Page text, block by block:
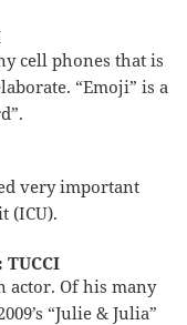
cell phones that is
“Emoji” is a
very important
(ICU).
TUCCI
actor. Of his many
“Julie & Julia”